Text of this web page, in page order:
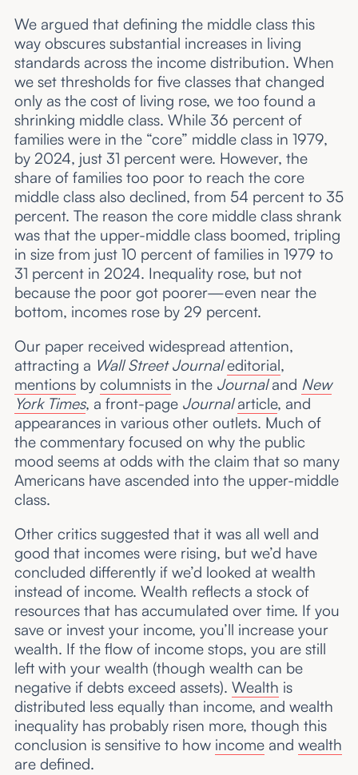
We argued that defining the middle class this
way obscures substantial increases in living
standards across the income distribution. When
we set thresholds for five classes that changed
only as the cost of living rose, we too found a
shrinking middle class. While 36 percent of
families were in the “core” middle class in 1979,
by 2024, just 31 percent were. However, the
share of families too poor to reach the core
middle class also declined, from 54 percent to 35
percent. The reason the core middle class shrank
was that the upper-middle class boomed, tripling
in size from just 10 percent of families in 1979 to
31 percent in 2024. Inequality rose, but not
because the poor got poorer—even near the
bottom, incomes rose by 29 percent.
Our paper received widespread attention,
attracting a Wall Street Journal editorial,
mentionsby columnistsin the Journaland New
York Times, a front-page Journal article, and
appearances in various other outlets. Much of
the commentary focused on why the public
mood seems at odds with the claim that so many
Americans have ascended into the upper-middle
class.
Other critics suggested that it was all well and
good that incomes were rising, but we’d have
concluded differently if we’d looked at wealth
instead of income. Wealth reflects a stock of
resources that has accumulated over time. If you
save or invest your income, you’ll increase your
wealth. If the flow of income stops, you are still
left with your wealth (though wealth can be
negative if debts exceed assets). Wealth is
distributed less equally than income, and wealth
inequality has probably risen more, though this
conclusion is sensitive to how incomeand wealth
are defined.